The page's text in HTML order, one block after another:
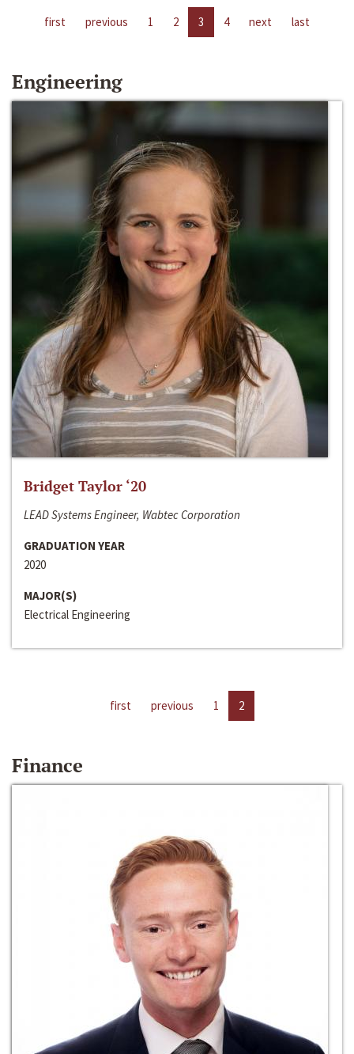
first previous 1 2 3 4 next last
Engineering
Bridget Taylor ‘20
LEAD Systems Engineer, Wabtec Corporation
GRADUATION YEAR
2020
MAJOR(S)
Electrical Engineering
first previous 1 2
Finance